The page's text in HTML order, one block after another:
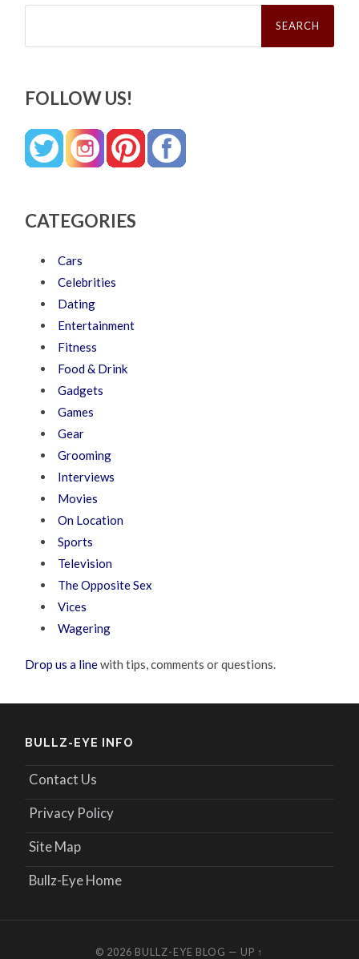
Search
FOLLOW US!
CATEGORIES
Cars
Celebrities
Dating
Entertainment
Fitness
Food & Drink
Gadgets
Games
Gear
Grooming
Interviews
Movies
On Location
Sports
Television
The Opposite Sex
Vices
Wagering
Drop us a linewith tips, comments or questions.
BULLZ-EYE INFO
Contact Us
Privacy Policy
Site Map
Bullz-Eye Home
© 2026 BULLZ-EYE BLOG — UP ↑